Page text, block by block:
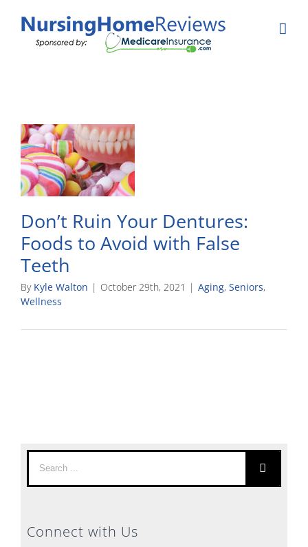
Don’t Ruin Your Dentures:
Foods to Avoid with False
Teeth
By Kyle Walton | October 29th, 2021 | Aging, Seniors,
Wellness
Search
for:
Connect with Us